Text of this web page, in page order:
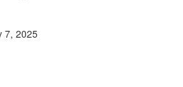
7, 2025